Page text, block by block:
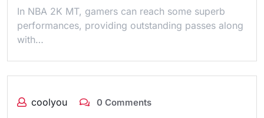
In NBA 2K MT, gamers can reach some superb
performances, providing outstanding passes along
with…
coolyou 0 Comments